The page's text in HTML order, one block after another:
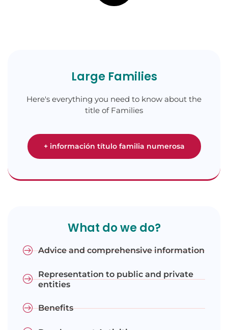
Large Families
Here's everything you need to know about the
title of Families
+ información título familia numerosa
What do we do?
Advice and comprehensive information
Representation to public and private
entities
Benefits